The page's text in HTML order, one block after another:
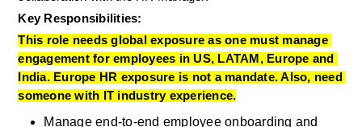
Key Responsibilities:
This role needs global exposure as one must manage
engagement for employees in US, LATAM, Europe and
India. Europe HR exposure is not a mandate. Also, need
someone with IT industry experience.
Manage end‑to‑end employee onboarding and